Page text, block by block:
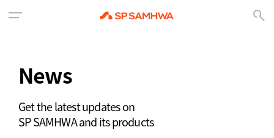
News
Get the latest updates on
SP SAMHWA and its products